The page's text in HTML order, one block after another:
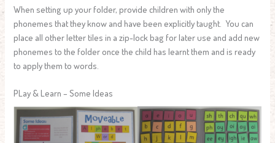
When setting up your folder, provide children with only the
phonemes that they know and have been explicitly taught. You can
place all other letter tiles in a zip-lock bag for later use and add new
phonemes to the folder once the child has learnt them and is ready
to apply them to words.
PLay & Learn – Some Ideas